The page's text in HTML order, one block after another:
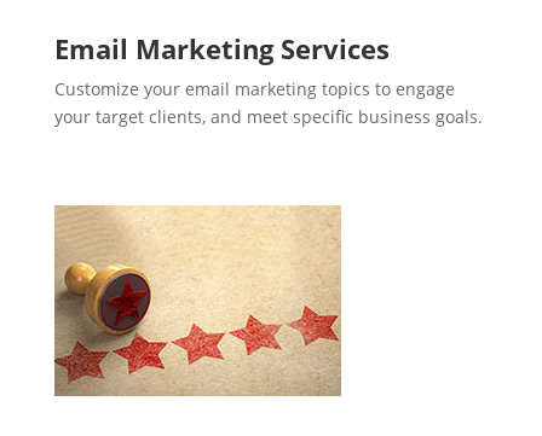
Email Marketing Services
Customize your email marketing topics to engage
your target clients, and meet specific business goals.